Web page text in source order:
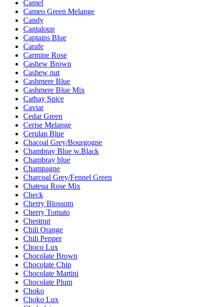
Camel
Cameo Green Melange
Candy
Cantaloup
Captains Blue
Carafe
Carmine Rose
Cashew Brown
Cashew nut
Cashmere Blue
Cashmere Blue Mix
Cathay Spice
Caviar
Cedar Green
Cerise Melange
Cerulan Blue
Chacoal Grey/Bourgogne
Chambray Blue w.Black
Chambray blue
Champagne
Charcoal Grey/Fennel Green
Chateua Rose Mix
Check
Cherry Blossom
Cherry Tomato
Chestnut
Chili Orange
Chili Pepper
Choco Lux
Chocolate Brown
Chocolate Chip
Chocolate Martini
Chocolate Plum
Choko
Choko Lux